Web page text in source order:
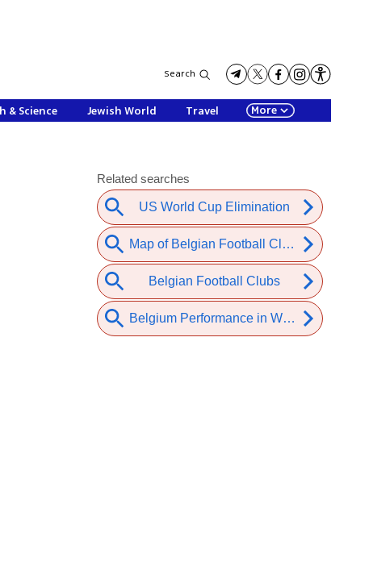
Search
& Science Jewish World Travel More